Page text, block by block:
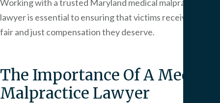
Working with a trusted Maryland medical malpractice
lawyer is essential to ensuring that victims receive the
fair and just compensation they deserve.
The Importance Of A Medical
Malpractice Lawyer